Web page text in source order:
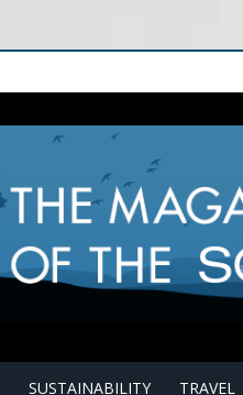
SUSTAINABILITY TRAVEL